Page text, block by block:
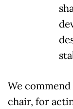
We commend
chair, for